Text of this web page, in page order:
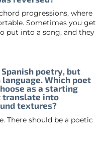
progressions, where
Sometimes you get
put into a song, and they
poetry, but
Which poet
as a starting
translate into
textures?
There should be a poetic